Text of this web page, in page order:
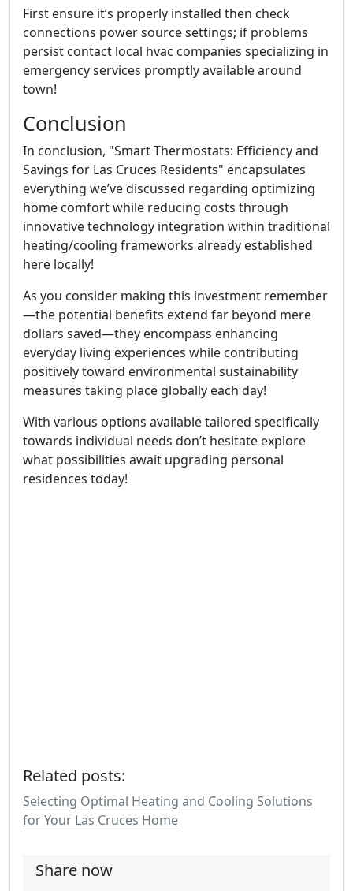
First ensure it’s properly installed then check
connections power source settings; if problems
persist contact local hvac companies specializing in
emergency services promptly available around
town!
Conclusion
In conclusion, "Smart Thermostats: Efficiency and
Savings for Las Cruces Residents" encapsulates
everything we’ve discussed regarding optimizing
home comfort while reducing costs through
innovative technology integration within traditional
heating/cooling frameworks already established
here locally!
As you consider making this investment remember
—the potential benefits extend far beyond mere
dollars saved—they encompass enhancing
everyday living experiences while contributing
positively toward environmental sustainability
measures taking place globally each day!
With various options available tailored specifically
towards individual needs don’t hesitate explore
what possibilities await upgrading personal
residences today!
Related posts:
Selecting Optimal Heating and Cooling Solutions
for Your Las Cruces Home
Share now